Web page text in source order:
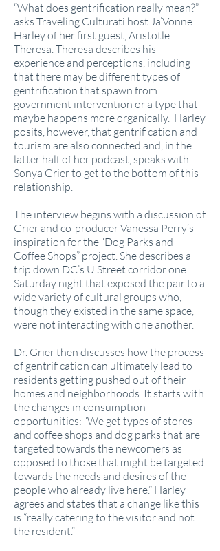
“What does gentrification really mean?”
asks Traveling Culturati host Ja’Vonne
Harley of her first guest, Aristotle
Theresa. Theresa describes his
experience and perceptions, including
that there may be different types of
gentrification that spawn from
government intervention or a type that
maybe happens more organically. Harley
posits, however, that gentrification and
tourism are also connected and, in the
latter half of her podcast, speaks with
Sonya Grier to get to the bottom of this
relationship.
The interview begins with a discussion of
Grier and co-producer Vanessa Perry’s
inspiration for the “Dog Parks and
Coffee Shops” project. She describes a
trip down DC’s U Street corridor one
Saturday night that exposed the pair to a
wide variety of cultural groups who,
though they existed in the same space,
were not interacting with one another.
Dr. Grier then discusses how the process
of gentrification can ultimately lead to
residents getting pushed out of their
homes and neighborhoods. It starts with
the changes in consumption
opportunities: “We get types of stores
and coffee shops and dog parks that are
targeted towards the newcomers as
opposed to those that might be targeted
towards the needs and desires of the
people who already live here.” Harley
agrees and states that a change like this
is “really catering to the visitor and not
the resident.”